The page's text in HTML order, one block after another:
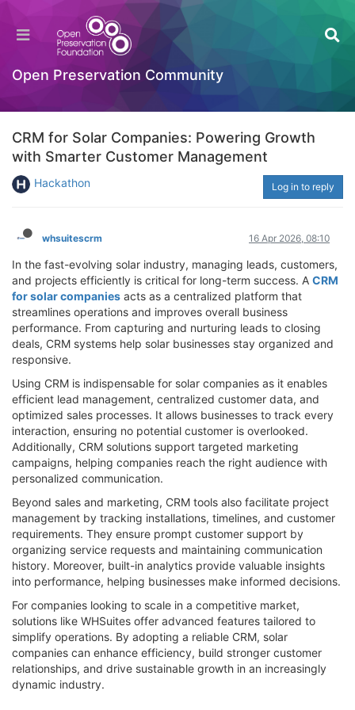
Open Preservation Community
CRM for Solar Companies: Powering Growth
with Smarter Customer Management
Hackathon Log in to reply
whsuitescrm 16 Apr 2026, 08:10
In the fast-evolving solar industry, managing leads, customers,
and projects efficiently is critical for long-term success. A CRM
for solar companies acts as a centralized platform that
streamlines operations and improves overall business
performance. From capturing and nurturing leads to closing
deals, CRM systems help solar businesses stay organized and
responsive.
Using CRM is indispensable for solar companies as it enables
efficient lead management, centralized customer data, and
optimized sales processes. It allows businesses to track every
interaction, ensuring no potential customer is overlooked.
Additionally, CRM solutions support targeted marketing
campaigns, helping companies reach the right audience with
personalized communication.
Beyond sales and marketing, CRM tools also facilitate project
management by tracking installations, timelines, and customer
requirements. They ensure prompt customer support by
organizing service requests and maintaining communication
history. Moreover, built-in analytics provide valuable insights
into performance, helping businesses make informed decisions.
For companies looking to scale in a competitive market,
solutions like WHSuites offer advanced features tailored to
simplify operations. By adopting a reliable CRM, solar
companies can enhance efficiency, build stronger customer
relationships, and drive sustainable growth in an increasingly
dynamic industry.